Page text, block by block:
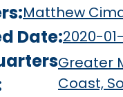
Matthew
Date:2020-
Greater
Coast,